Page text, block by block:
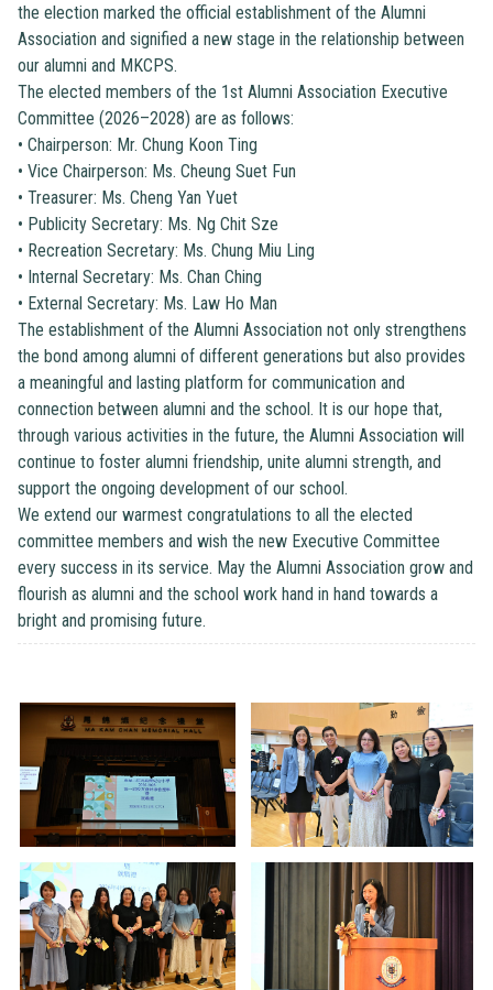
the election marked the official establishment of the Alumni
Association and signified a new stage in the relationship between
our alumni and MKCPS.
The elected members of the 1st Alumni Association Executive
Committee (2026–2028) are as follows:
• Chairperson: Mr. Chung Koon Ting
• Vice Chairperson: Ms. Cheung Suet Fun
• Treasurer: Ms. Cheng Yan Yuet
• Publicity Secretary: Ms. Ng Chit Sze
• Recreation Secretary: Ms. Chung Miu Ling
• Internal Secretary: Ms. Chan Ching
• External Secretary: Ms. Law Ho Man
The establishment of the Alumni Association not only strengthens
the bond among alumni of different generations but also provides
a meaningful and lasting platform for communication and
connection between alumni and the school. It is our hope that,
through various activities in the future, the Alumni Association will
continue to foster alumni friendship, unite alumni strength, and
support the ongoing development of our school.
We extend our warmest congratulations to all the elected
committee members and wish the new Executive Committee
every success in its service. May the Alumni Association grow and
flourish as alumni and the school work hand in hand towards a
bright and promising future.